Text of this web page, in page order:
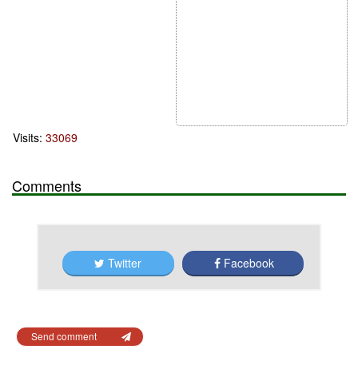
Visits: 33069
Comments
Twitter Facebook
Send comment